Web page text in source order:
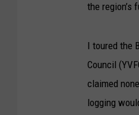
the region’s
I toured the
Council
claimed
logging